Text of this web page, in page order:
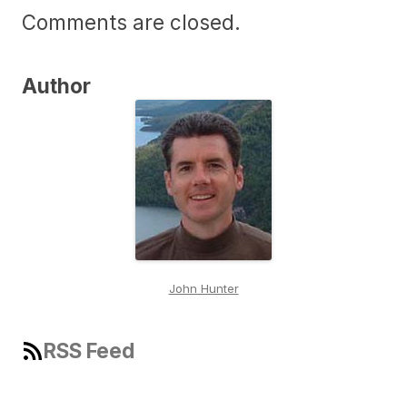
Comments are closed.
Author
John Hunter
RSS Feed